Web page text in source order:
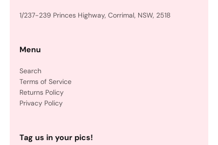
1/237-239 Princes Highway, Corrimal, NSW, 2518
Menu
Search
Terms of Service
Returns Policy
Privacy Policy
Tag us in your pics!